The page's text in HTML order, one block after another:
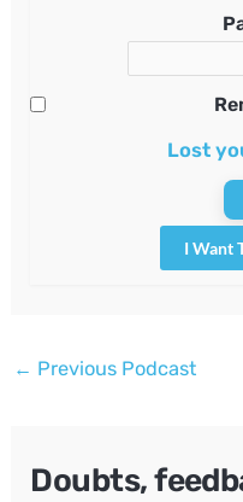
Lost
I Want
Post
← Previous Podcast
Doubts,